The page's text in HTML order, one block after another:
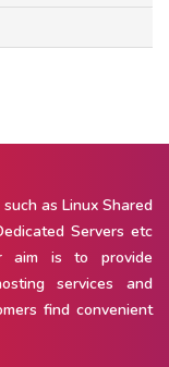
as Linux Shared
Servers etc
aim is to provide
services and
find convenient